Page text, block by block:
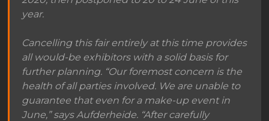
year.
Cancelling this fair entirely at this time provides
all would-be exhibitors with a solid basis for
further planning. “Our foremost concern is the
health of all parties involved. We are unable to
guarantee that even for a make-up event in
June,” says Aufderheide. “After carefully